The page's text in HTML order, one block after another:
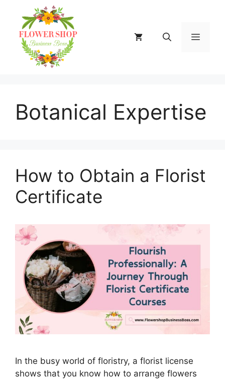
content
MENU
Botanical Expertise
How to Obtain a Florist
Certificate
In the busy world of floristry, a florist license
shows that you know how to arrange flowers